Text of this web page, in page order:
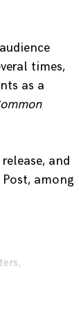
times,
as a
and
among
,